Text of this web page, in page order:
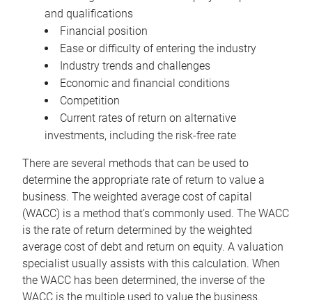
and qualifications
Financial position
Ease or difficulty of entering the industry
Industry trends and challenges
Economic and financial conditions
Competition
Current rates of return on alternative
investments, including the risk-free rate
There are several methods that can be used to
determine the appropriate rate of return to value a
business. The weighted average cost of capital
(WACC) is a method that’s commonly used. The WACC
is the rate of return determined by the weighted
average cost of debt and return on equity. A valuation
specialist usually assists with this calculation. When
the WACC has been determined, the inverse of the
WACC is the multiple used to value the business.